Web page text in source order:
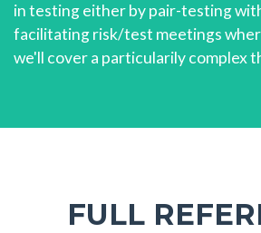
in testing either by pair-testing
facilitating risk/test meetings
we'll cover a particularily complex
FULL